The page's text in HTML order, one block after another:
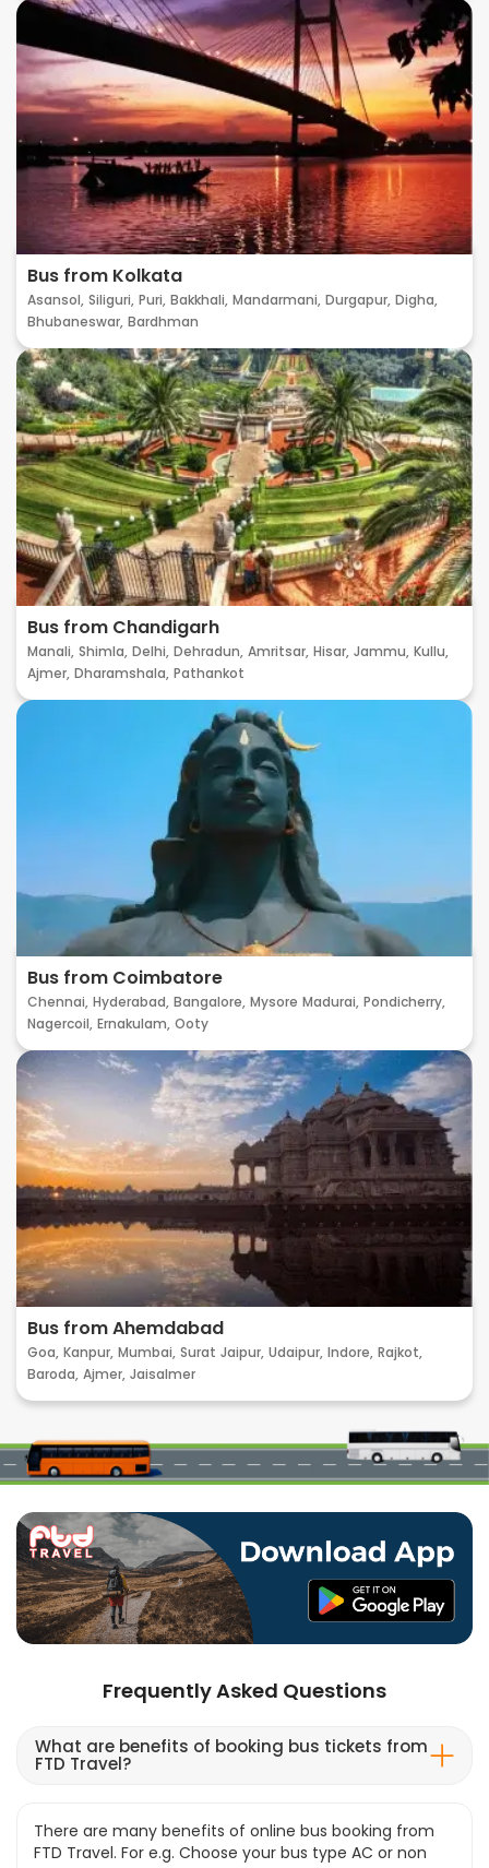
Bus from Kolkata
Asansol, Siliguri, Puri, Bakkhali, Mandarmani, Durgapur, Digha,
Bhubaneswar, Bardhman
Bus from Chandigarh
Manali, Shimla, Delhi, Dehradun, Amritsar, Hisar, Jammu, Kullu,
Ajmer, Dharamshala, Pathankot
Bus from Coimbatore
Chennai, Hyderabad, Bangalore, Mysore Madurai, Pondicherry,
Nagercoil, Ernakulam, Ooty
Bus from Ahemdabad
Goa, Kanpur, Mumbai, Surat Jaipur, Udaipur, Indore, Rajkot,
Baroda, Ajmer, Jaisalmer
Frequently Asked Questions
What are benefits of booking bus tickets from
FTD Travel?
There are many benefits of online bus booking from
FTD Travel. For e.g. Choose your bus type AC or non